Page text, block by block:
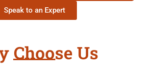
Speak to an Expert
Choose Us